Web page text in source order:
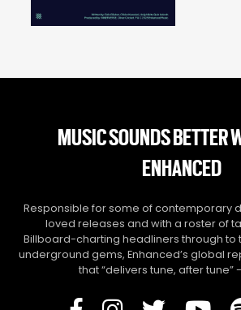
MUSIC SOUNDS BETTER
ENHANCED
Responsible for some of contemporary
loved releases and with a roster of
Billboard-charting headliners through
underground gems, Enhanced’s global
that “delivers tune, after tune”